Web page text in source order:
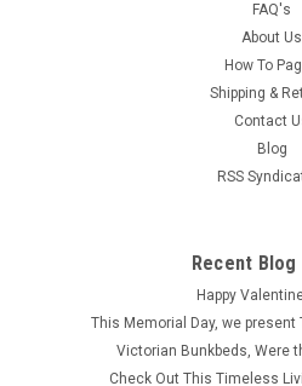
FAQ's
About Us
How To
Shipping &
Contact
Blog
RSS
Recent Blog
Happy
This Memorial Day, we present
Victorian Bunkbeds, Were
Check Out This Timeless